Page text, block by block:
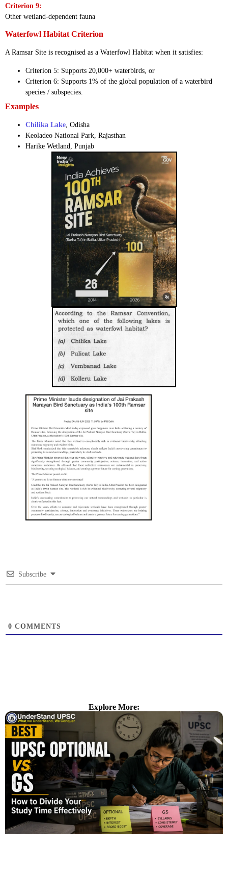
Criterion 9:
Other wetland-dependent fauna
Waterfowl Habitat Criterion
A Ramsar Site is recognised as a Waterfowl Habitat when it satisfies:
Criterion 5: Supports 20,000+ waterbirds, or
Criterion 6: Supports 1% of the global population of a waterbird
species / subspecies.
Examples
Chilika Lake , Odisha
Keoladeo National Park, Rajasthan
Harike Wetland, Punjab
Subscribe
0 COMMENTS
Explore More: